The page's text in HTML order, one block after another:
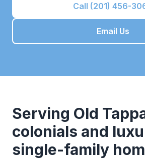
Call (201) 456-
Email Us
Serving Old
colonials and
single-family